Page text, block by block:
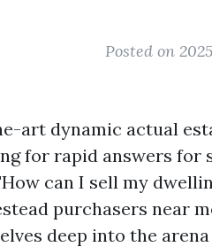
Posted on
art dynamic actual
for rapid answers for
can I sell my
purchasers near
deep into the